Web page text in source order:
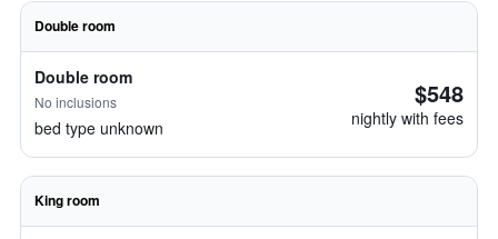
Double room
Double room
No inclusions
bed type unknown
$548
nightly with fees
King room